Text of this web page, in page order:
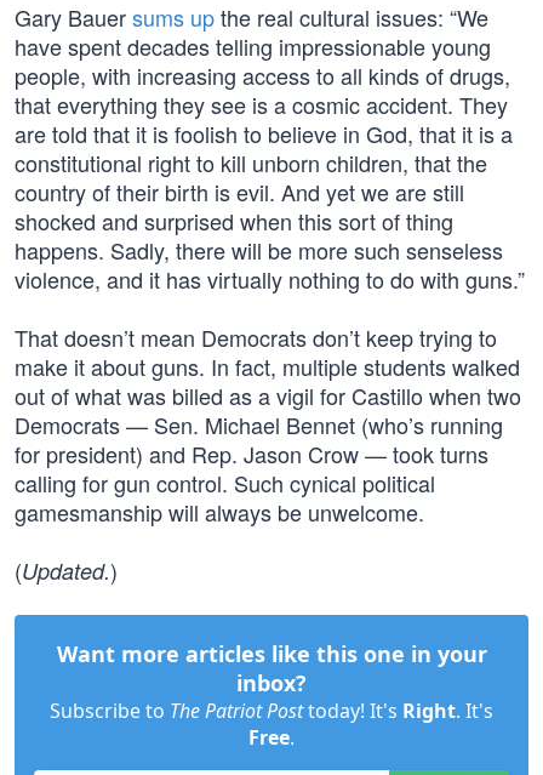
Gary Bauersums upthe real cultural issues: “We
have spent decades telling impressionable young
people, with increasing access to all kinds of drugs,
that everything they see is a cosmic accident. They
are told that it is foolish to believe in God, that it is a
constitutional right to kill unborn children, that the
country of their birth is evil. And yet we are still
shocked and surprised when this sort of thing
happens. Sadly, there will be more such senseless
violence, and it has virtually nothing to do with guns.”
That doesn’t mean Democrats don’t keep trying to
make it about guns. In fact, multiple students walked
out of what was billed as a vigil for Castillo when two
Democrats — Sen. Michael Bennet (who’s running
for president) and Rep. Jason Crow — took turns
calling for gun control. Such cynical political
gamesmanship will always be unwelcome.
(Updated.)
Want more articles like this one in your
inbox?
Subscribe to The Patriot Posttoday! It's Right. It's
Free.